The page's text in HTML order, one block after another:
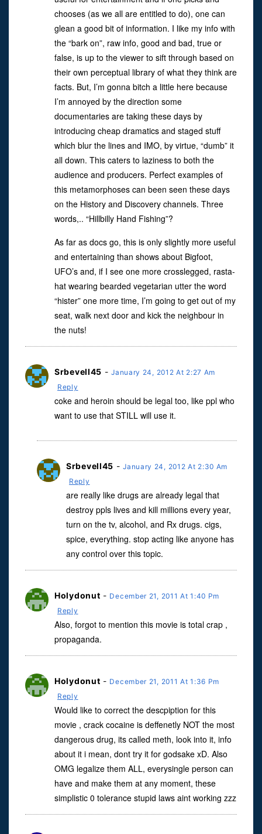
chooses (as we all are entitled to do), one can
glean a good bit of information. I like my info with
the “bark on”, raw info, good and bad, true or
false, is up to the viewer to sift through based on
their own perceptual library of what they think are
facts. But, I’m gonna bitch a little here because
I’m annoyed by the direction some
documentaries are taking these days by
introducing cheap dramatics and staged stuff
which blur the lines and IMO, by virtue, “dumb” it
all down. This caters to laziness to both the
audience and producers. Perfect examples of
this metamorphoses can been seen these days
on the History and Discovery channels. Three
words,.. “Hillbilly Hand Fishing”?
As far as docs go, this is only slightly more useful
and entertaining than shows about Bigfoot,
UFO’s and, if I see one more crosslegged, rasta-
hat wearing bearded vegetarian utter the word
“hister” one more time, I’m going to get out of my
seat, walk next door and kick the neighbour in
the nuts!
Srbevell45 -January 24, 2012 At 2:27 Am
Reply
coke and heroin should be legal too, like ppl who
want to use that STILL will use it.
Srbevell45 -January 24, 2012 At 2:30 Am
Reply
are really like drugs are already legal that
destroy ppls lives and kill millions every year,
turn on the tv, alcohol, and Rx drugs. cigs,
spice, everything. stop acting like anyone has
any control over this topic.
Holydonut - December 21, 2011 At 1:40 Pm
Reply
Also, forgot to mention this movie is total crap ,
propaganda.
Holydonut - December 21, 2011 At 1:36 Pm
Reply
Would like to correct the descpiption for this
movie , crack cocaine is deffenetly NOT the most
dangerous drug, its called meth, look into it, info
about it i mean, dont try it for godsake xD. Also
OMG legalize them ALL, everysingle person can
have and make them at any moment, these
simplistic 0 tolerance stupid laws aint working zzz